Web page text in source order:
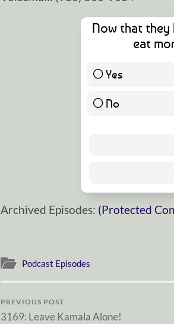
Now that they
eat
Yes
No
Archived Episodes: (Protected
Podcast Episodes
PREVIOUS POST
3169: Leave Kamala Alone!